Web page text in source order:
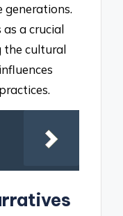
generations.
a crucial
the cultural